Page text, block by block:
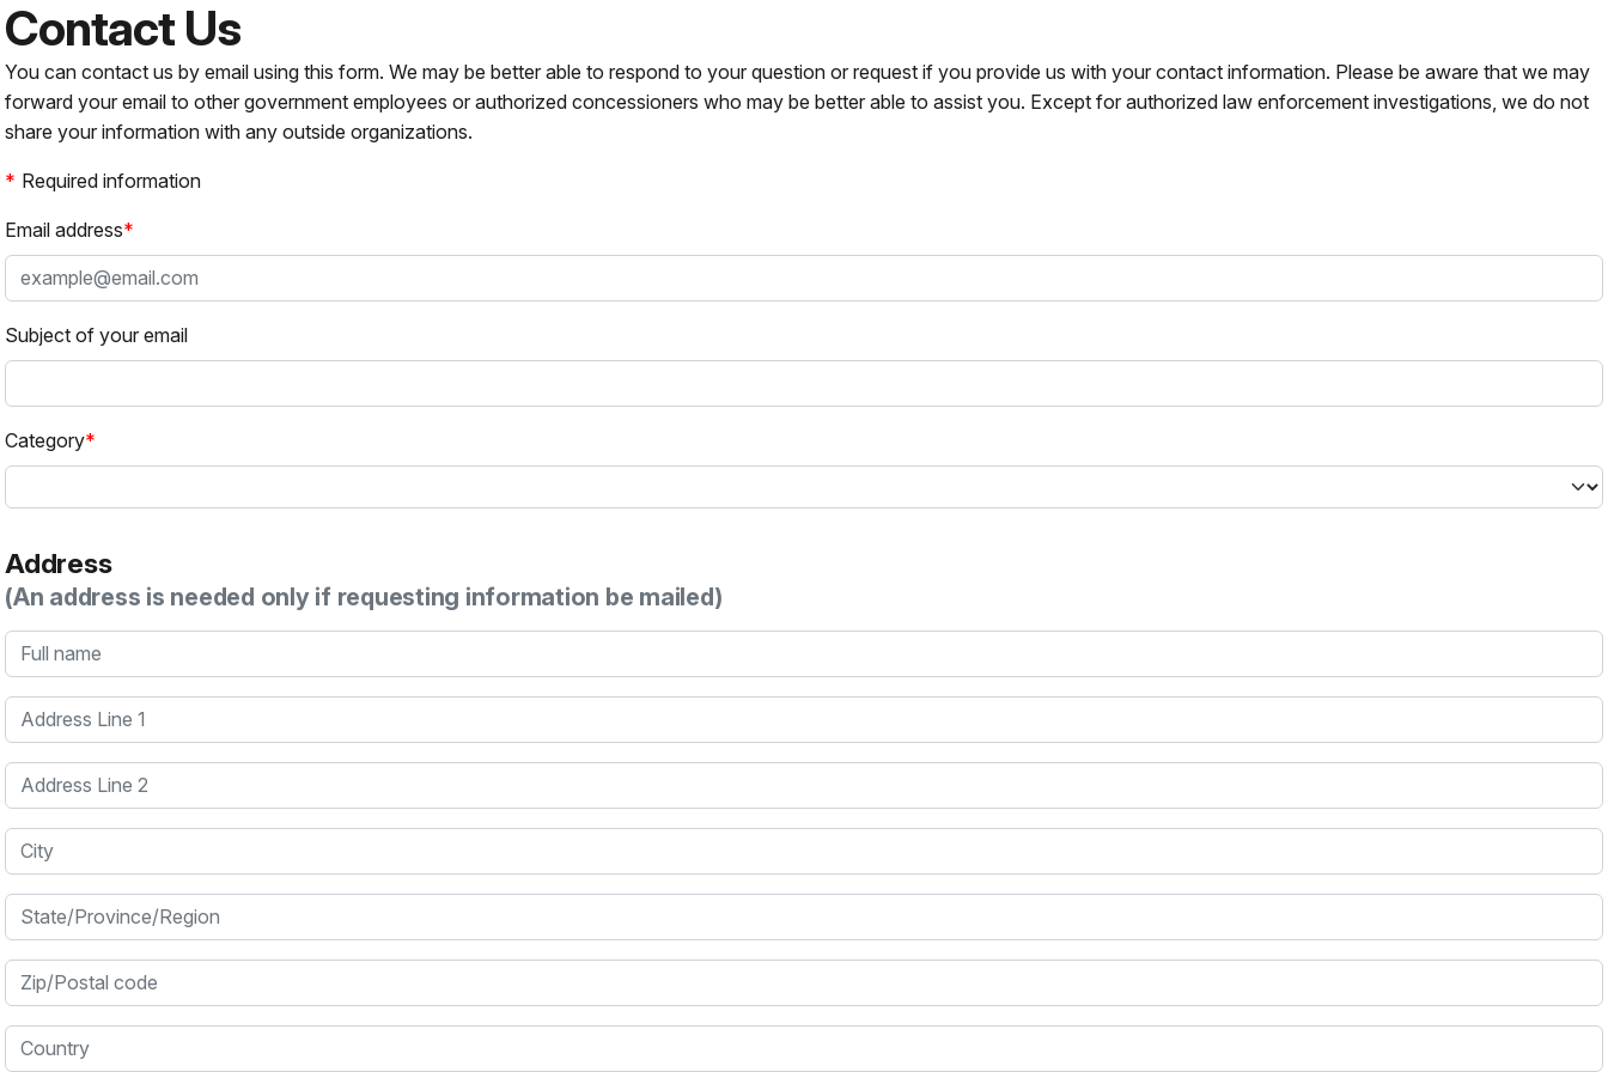
Contact Us
You can contact us by email using this form. We may be better able to respond to your question or request if you provide us with your contact information. Please be aware that we may
forward your email to other government employees or authorized concessioners who may be better able to assist you. Except for authorized law enforcement investigations, we do not
share your information with any outside organizations.
Required information
Email address
Subject of your email
Category
Address
(An address is needed only if requesting information be mailed)
Full name
Address Line 1
Address Line 2
City
State/Province/Region
Zip/Postal code
Country